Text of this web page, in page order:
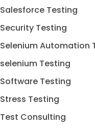
Salesforce Testing
Security Testing
Selenium Automation
selenium Testing
Software Testing
Stress Testing
Test Consulting